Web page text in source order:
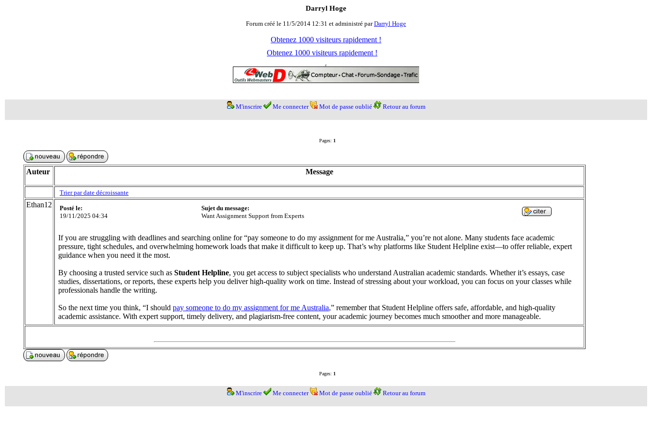
Darryl Hoge
Forum créé le 11/5/2014 12:31 et administré parDarryl Hoge
Obtenez 1000 visiteurs rapidement !
Obtenez 1000 visiteurs rapidement !
M'inscrire Me connecter Mot de passe oublié Retour au forum
Pages: 1
Auteur Message
Trier par date décroissante
Ethan12
Posté le:
19/11/2025 04:34
Sujet du message:
Want Assignment Support from Experts
If you are struggling with deadlines and searching online for “pay someone to do my assignment for me Australia,” you’re not alone. Many students face academic
pressure, tight schedules, and overwhelming homework loads that make it difficult to keep up. That’s why platforms like Student Helpline exist—to offer reliable, expert
guidance when you need it the most.
By choosing a trusted service such as Student Helpline, you get access to subject specialists who understand Australian academic standards. Whether it’s essays, case
studies, dissertations, or reports, these experts help you deliver high-quality work on time. Instead of stressing about your workload, you can focus on your classes while
professionals handle the writing.
So the next time you think, “I should pay someone to do my assignment for me Australia,” remember that Student Helpline offers safe, affordable, and high-quality
academic assistance. With expert support, timely delivery, and plagiarism-free content, your academic journey becomes much smoother and more manageable.
Pages: 1
M'inscrire Me connecter Mot de passe oublié Retour au forum